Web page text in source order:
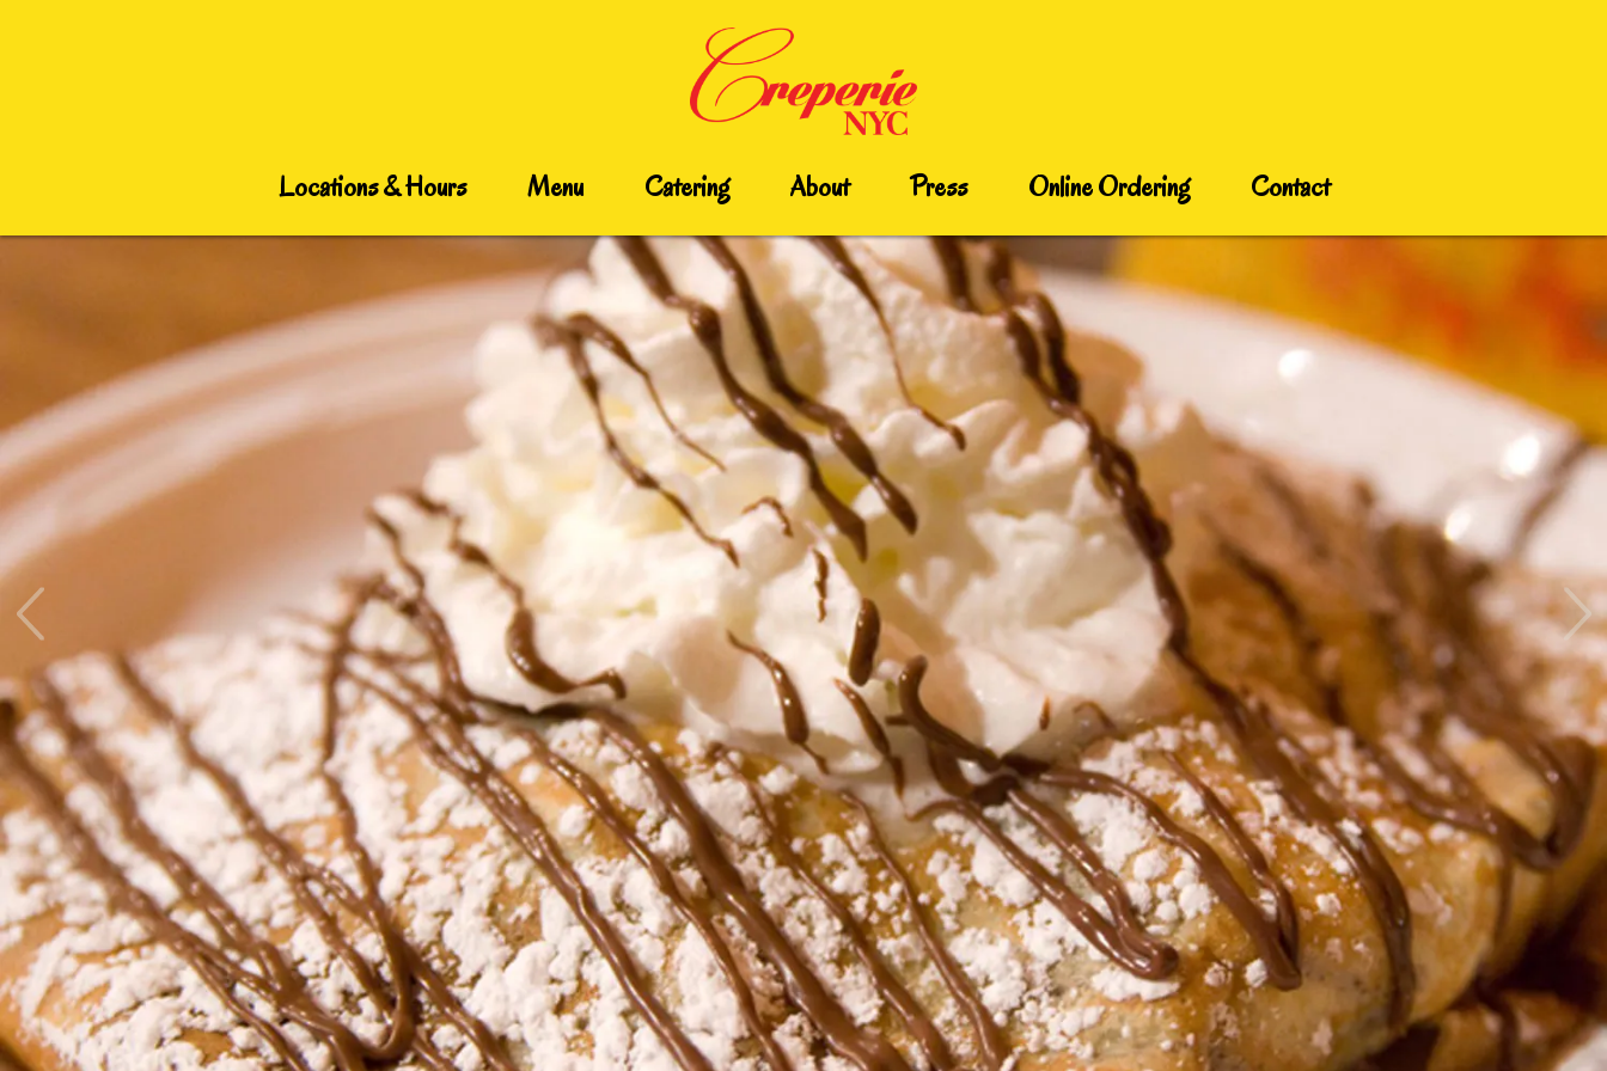
Locations & Hours Menu Catering About Press Online Ordering Contact